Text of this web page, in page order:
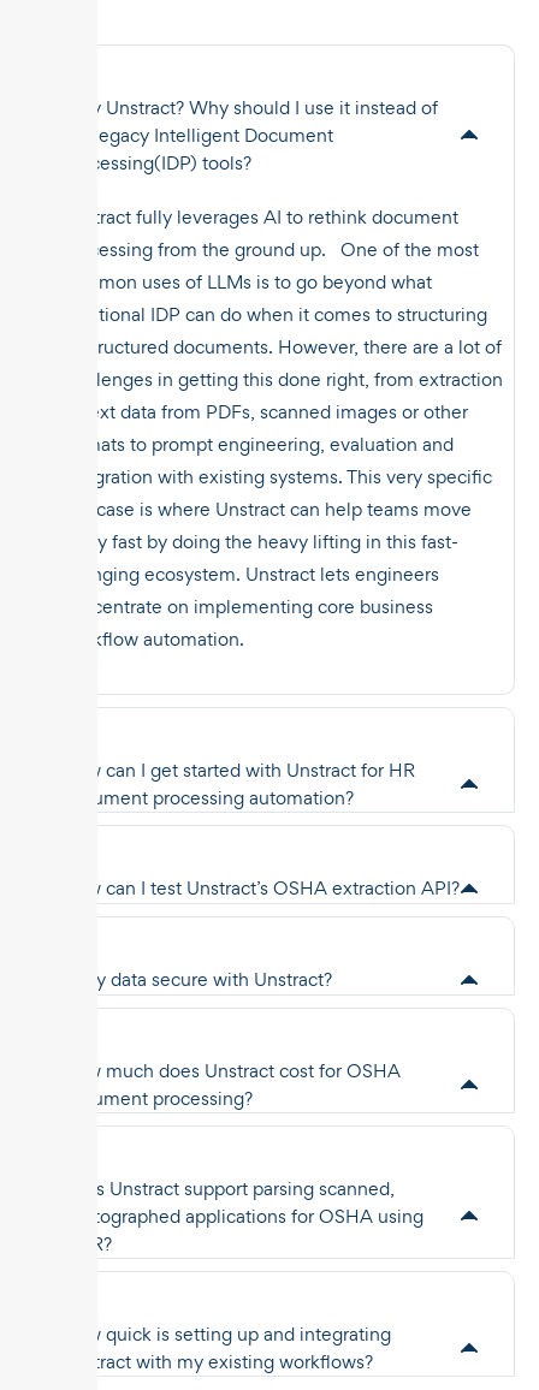
Why Unstract? Why should I use it instead of
the legacy Intelligent Document
Processing(IDP) tools?
Unstract fully leverages AI to rethink document
processing from the ground up. One of the most
common uses of LLMs is to go beyond what
traditional IDP can do when it comes to structuring
unstructured documents. However, there are a lot of
challenges in getting this done right, from extraction
of text data from PDFs, scanned images or other
formats to prompt engineering, evaluation and
integration with existing systems. This very specific
use case is where Unstract can help teams move
really fast by doing the heavy lifting in this fast-
changing ecosystem. Unstract lets engineers
concentrate on implementing core business
workflow automation.
How can I get started with Unstract for HR
document processing automation?
How can I test Unstract’s OSHA extraction API?
Is my data secure with Unstract?
How much does Unstract cost for OSHA
document processing?
Does Unstract support parsing scanned,
photographed applications for OSHA using
OCR?
How quick is setting up and integrating
Unstract with my existing workflows?